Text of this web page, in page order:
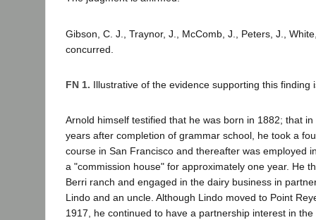
Gibson, C. J., Traynor, J., McComb, J., Peters, J.,
concurred.
FN 1. Illustrative of the evidence supporting this finding
Arnold himself testified that he was born in 1882; that
years after completion of grammar school, he took a
course in San Francisco and thereafter was employed
a "commission house" for approximately one year. He
Berri ranch and engaged in the dairy business in
Lindo and an uncle. Although Lindo moved to Point
1917, he continued to have a partnership interest in